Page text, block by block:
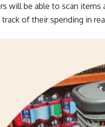
will be able to scan
track of their spending in